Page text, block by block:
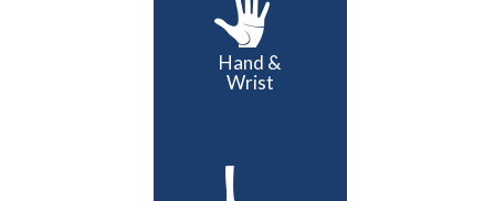
Hand &
Wrist